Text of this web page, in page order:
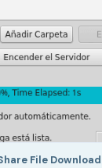
File Download